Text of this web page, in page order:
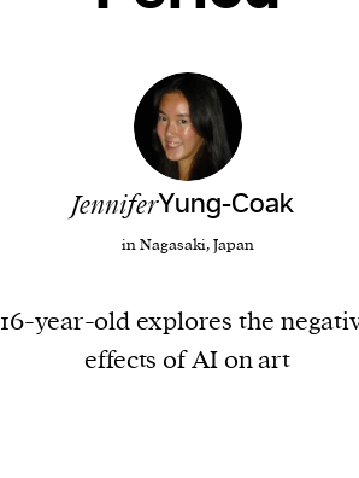
JenniferYung-Coak
in Nagasaki, Japan
16-year-old explores the
effects of AI on art